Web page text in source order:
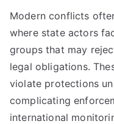
Modern conflicts
where state actors
groups that may
legal obligations.
violate protections
complicating
international